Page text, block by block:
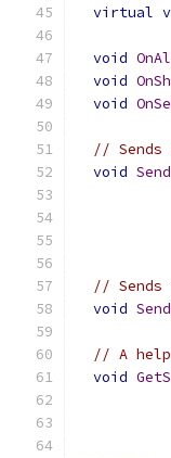
virtual
void
void
void
// Sends
void
// Sends
void
// A
void